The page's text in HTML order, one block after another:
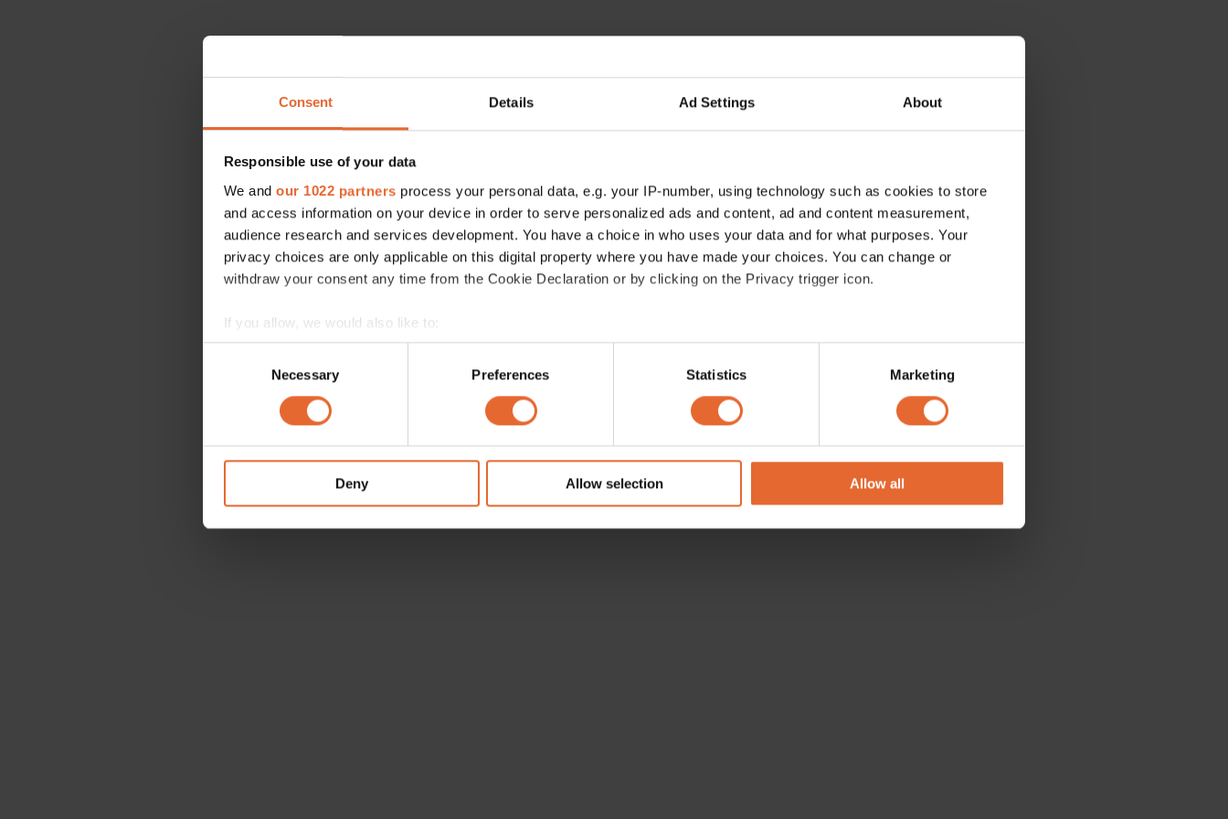
Consent Details Ad Settings About
Responsible use of your data
We and our 1022 partners process your personal data, e.g. your IP-number, using technology such as cookies to store
and access information on your device in order to serve personalized ads and content, ad and content measurement,
audience research and services development. You have a choice in who uses your data and for what purposes. Your
privacy choices are only applicable on this digital property where you have made your choices. You can change or
withdraw your consent any time from the Cookie Declaration or by clicking on the Privacy trigger icon.
If you allow, we would also like to:
Collect information about your geographical location which can be accurate to within several meters
Identify your device by actively scanning it for specific characteristics (fingerprinting)
Find out more about how your personal data is processed and set your preferences in the
information about your use of our site with our social media, advertising and analytics partners who may combine it with
other information that you’ve provided to them or that they’ve collected from your use of their services.
Necessary Preferences Statistics Marketing
Deny Allow selection Allow all